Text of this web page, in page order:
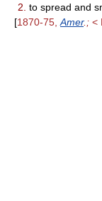
2. to spread and
[1870-75, Amer.; <